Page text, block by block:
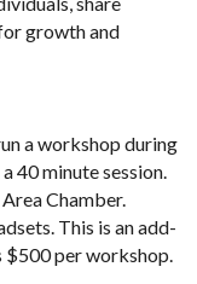
growth and
a workshop during
40 minute session.
Chamber.
This is an add-
$500 per workshop.